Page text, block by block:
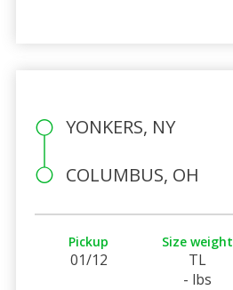
YONKERS, NY
COLUMBUS, OH
Pickup
01/12
Size weight
TL
- lbs